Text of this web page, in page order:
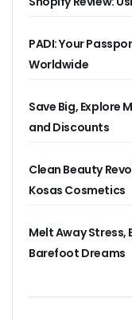
PADI: Your
Worldwide
Save Big, Explore
and Discounts
Clean Beauty
Kosas Cosmetics
Melt Away Stress,
Barefoot Dreams